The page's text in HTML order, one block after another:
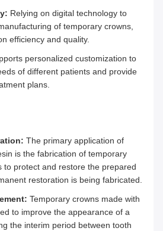
Relying on digital technology to
of temporary crowns,
efficiency and quality.
personalized customization to
of different patients and provide
plans.
The primary application of
is the fabrication of temporary
to protect and restore the prepared
restoration is being fabricated.
Temporary crowns made with
to improve the appearance of a
the interim period between tooth